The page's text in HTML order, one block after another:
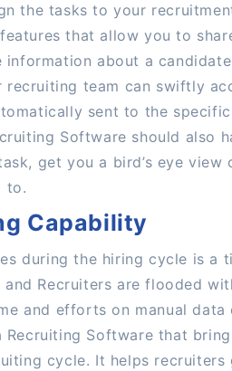
the tasks to your
that allow you to
information about a
recruiting team can swiftly
sent to the
Software should also
get you a bird’s eye
to.
Capability
during the hiring cycle is a
Recruiters are flooded
and efforts on manual data
Software that
cycle. It helps recruiters